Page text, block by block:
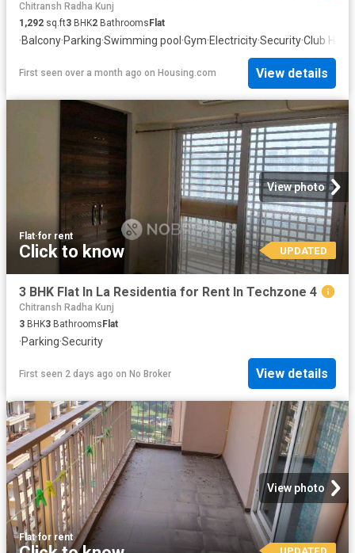
Chitransh Radha Kunj
1,292 sq.ft3 BHK2 Bathrooms Flat
·Balcony·Parking·Swimming pool ·Gym·Electricity·Security·Club
First seen over a month ago on Housing.com View details
View photo
Flat·for rent
Click to know UPDATED
3 BHK Flat In La Residentia for Rent In Techzone 4
Chitransh Radha Kunj
3 BHK3 BathroomsFlat
·Parking·Security
First seen 2 days ago on No Broker View details
View photo
Flat·for rent